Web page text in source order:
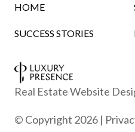
HOME
SUCCESS STORIES
Real Estate Website
© Copyright 2026 |